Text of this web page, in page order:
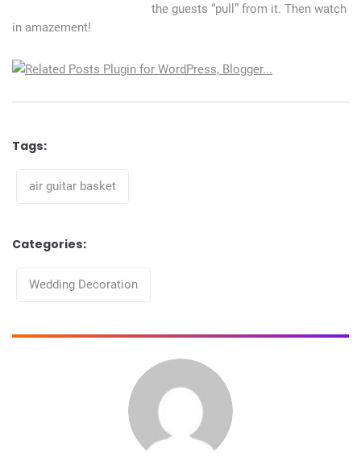
the guests “pull” from it. Then watch
in amazement!
Tags:
air guitar basket
Categories:
Wedding Decoration